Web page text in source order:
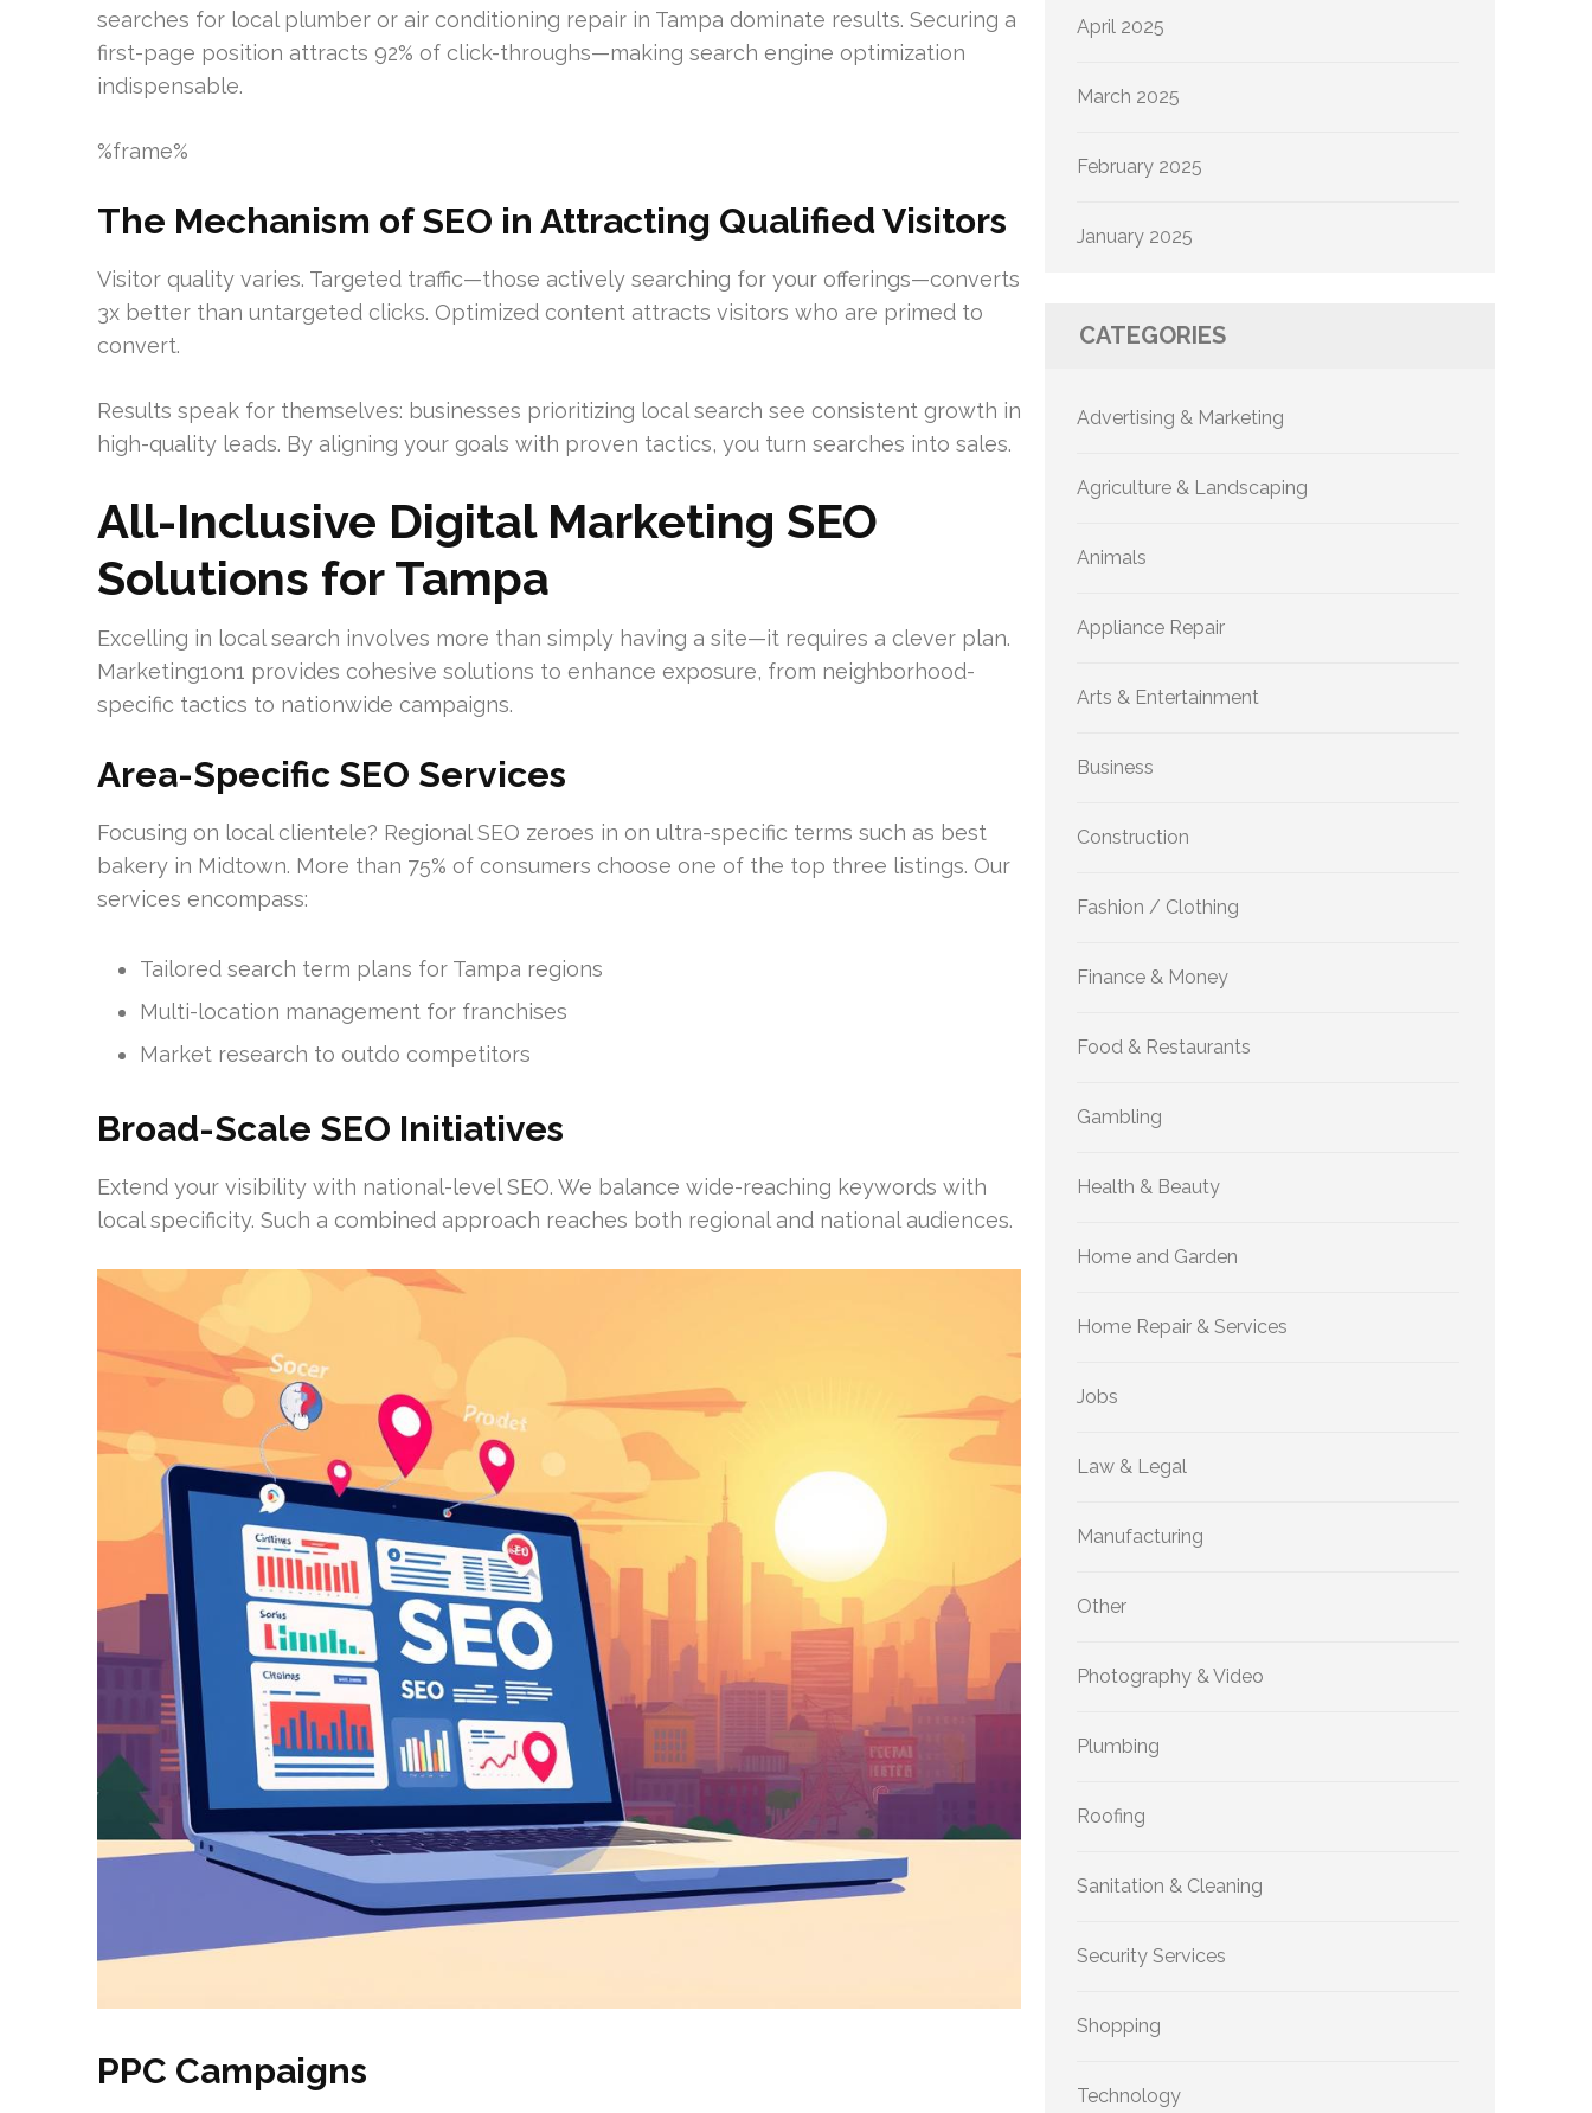
searches for local plumber or air conditioning repair in Tampa dominate results. Securing a
first-page position attracts 92% of click-throughs—making search engine optimization
indispensable.
%frame%
The Mechanism of SEO in Attracting Qualified Visitors
Visitor quality varies. Targeted traffic—those actively searching for your offerings—converts
3x better than untargeted clicks. Optimized content attracts visitors who are primed to
convert.
Results speak for themselves: businesses prioritizing local search see consistent growth in
high-quality leads. By aligning your goals with proven tactics, you turn searches into sales.
All-Inclusive Digital Marketing SEO
Solutions for Tampa
Excelling in local search involves more than simply having a site—it requires a clever plan.
Marketing1on1 provides cohesive solutions to enhance exposure, from neighborhood-
specific tactics to nationwide campaigns.
Area-Specific SEO Services
Focusing on local clientele? Regional SEO zeroes in on ultra-specific terms such as best
bakery in Midtown. More than 75% of consumers choose one of the top three listings. Our
services encompass:
Tailored search term plans for Tampa regions
Multi-location management for franchises
Market research to outdo competitors
Broad-Scale SEO Initiatives
Extend your visibility with national-level SEO. We balance wide-reaching keywords with
local specificity. Such a combined approach reaches both regional and national audiences.
PPC Campaigns
April 2025
March 2025
February 2025
January 2025
CATEGORIES
Advertising & Marketing
Agriculture & Landscaping
Animals
Appliance Repair
Arts & Entertainment
Business
Construction
Fashion / Clothing
Finance & Money
Food & Restaurants
Gambling
Health & Beauty
Home and Garden
Home Repair & Services
Jobs
Law & Legal
Manufacturing
Other
Photography & Video
Plumbing
Roofing
Sanitation & Cleaning
Security Services
Shopping
Technology